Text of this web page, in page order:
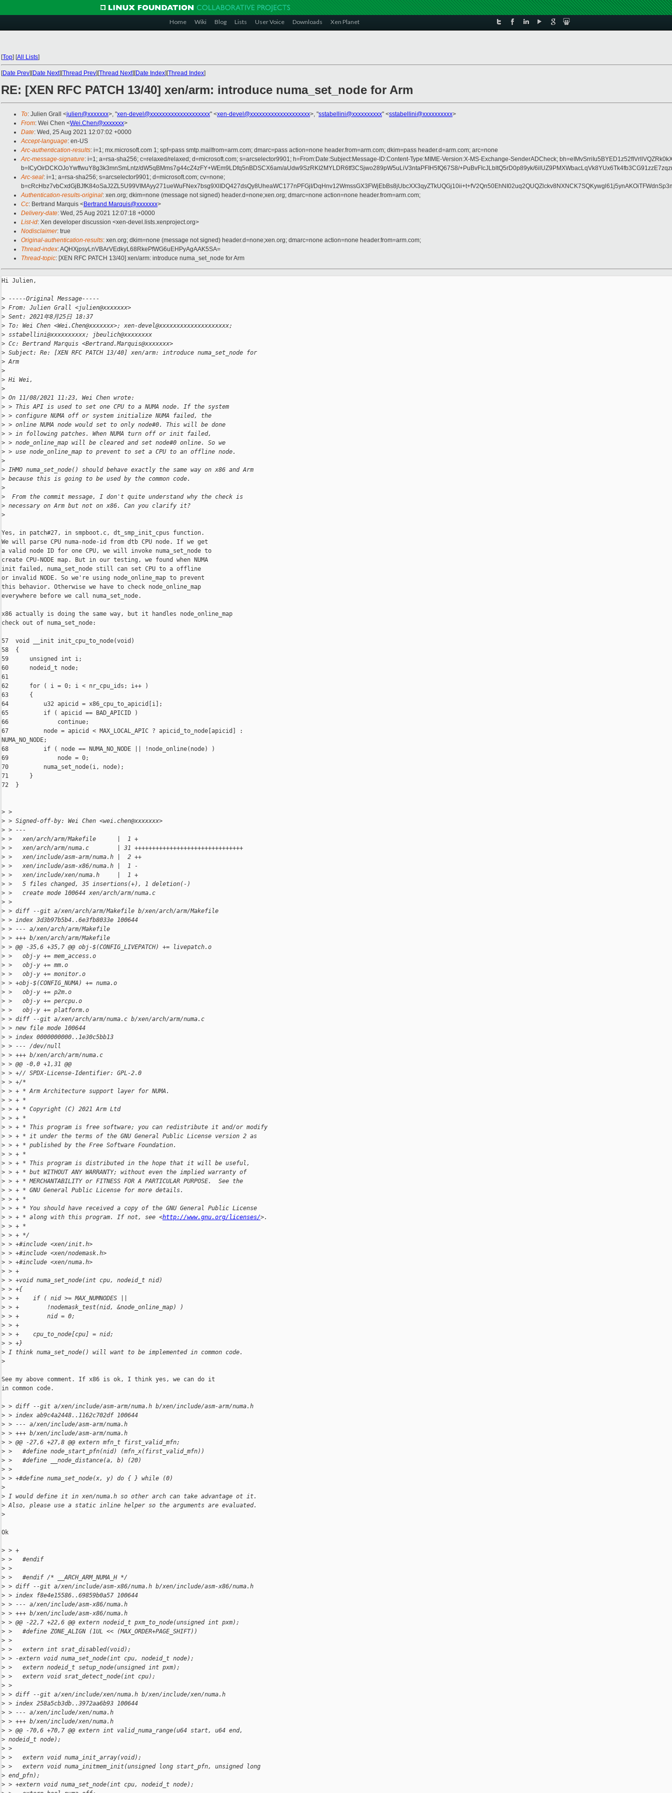
Home Wiki Blog Lists User Voice Downloads Xen Planet
[Top] [All Lists]
[Date Prev][Date Next][Thread Prev][Thread Next][Date Index][Thread Index]
RE: [XEN RFC PATCH 13/40] xen/arm: introduce numa_set_node for Arm
To: Julien Grall <julien@xxxxxxx>, "xen-devel@xxxxxxxxxxxxxxxxxxxx" <xen-devel@xxxxxxxxxxxxxxxxxxxx>, "sstabellini@xxxxxxxxxx" <sstabellini@xxxxxxxxxx>
From: Wei Chen <Wei.Chen@xxxxxxx>
Date: Wed, 25 Aug 2021 12:07:02 +0000
Accept-language: en-US
Arc-authentication-results: i=1; mx.microsoft.com 1; spf=pass smtp.mailfrom=arm.com; dmarc=pass action=none header.from=arm.com; dkim=pass header.d=arm.com; arc=none
Arc-message-signature: i=1; a=rsa-sha256; c=relaxed/relaxed; d=microsoft.com; s=arcselector9901; h=From:Date:Subject:Message-ID:Content-Type:MIME-Version:X-MS-Exchange-SenderADCheck;
b=ICyOirDCKOJoYwffwuY8g3k3mnSmLntz/dW5qBMms7g44cZ4zFY+WEm9LDfq5nBDSCX6am/aUdw9SzRKI2MYLDR6tf3CSjwo289pW5uLiV3ntaPFIH5fQ67S8/+PuBvFIcJLbltQ5rD0p89yk/
Arc-seal: i=1; a=rsa-sha256; s=arcselector9901; d=microsoft.com; cv=none;
b=cRcHbz7vbCxdGjBJfK84oSaJ2ZL5U99VIMAyy271ueWuFNex7bsg9XlIDQ427dsQy8UheaWC177nPFGjI/
Authentication-results-original: xen.org; dkim=none (message not signed) header.d=none;xen.org; dmarc=none action=none header.from=arm.com;
Cc: Bertrand Marquis <Bertrand.Marquis@xxxxxxx>
Delivery-date: Wed, 25 Aug 2021 12:07:18 +0000
List-id: Xen developer discussion <xen-devel.lists.xenproject.org>
Nodisclaimer: true
Original-authentication-results: xen.org; dkim=none (message not signed) header.d=none;xen.org; dmarc=none action=none header.from=arm.com;
Thread-index: AQHXjpsyLnVBArVEdkyL68RkePfWG6uEHPyAgAAK5SA=
Thread-topic: [XEN RFC PATCH 13/40] xen/arm: introduce numa_set_node for Arm
Hi Julien,
> -----Original Message-----
> From: Julien Grall <julien@xxxxxxx>
> Sent: 2021年8月25日 18:37
> To: Wei Chen <Wei.Chen@xxxxxxx>; xen-devel@xxxxxxxxxxxxxxxxxxxx;
> sstabellini@xxxxxxxxxx; jbeulich@xxxxxxxx
> Cc: Bertrand Marquis <Bertrand.Marquis@xxxxxxx>
> Subject: Re: [XEN RFC PATCH 13/40] xen/arm: introduce numa_set_node for
> Arm
>
> Hi Wei,
>
> On 11/08/2021 11:23, Wei Chen wrote:
> > This API is used to set one CPU to a NUMA node. If the system
> > configure NUMA off or system initialize NUMA failed, the
> > online NUMA node would set to only node#0. This will be done
> > in following patches. When NUMA turn off or init failed,
> > node_online_map will be cleared and set node#0 online. So we
> > use node_online_map to prevent to set a CPU to an offline node.
>
> IHMO numa_set_node() should behave exactly the same way on x86 and Arm
> because this is going to be used by the common code.
>
>
  From the commit message, I don't quite understand why the check is
> necessary on Arm but not on x86. Can you clarify it?
>
Yes, in patch#27, in smpboot.c, dt_smp_init_cpus function.
We will parse CPU numa-node-id from dtb CPU node. If we get
a valid node ID for one CPU, we will invoke numa_set_node to
create CPU-NODE map. But in our testing, we found when NUMA
init failed, numa_set_node still can set CPU to a offline
or invalid NODE. So we're using node_online_map to prevent
this behavior. Otherwise we have to check node_online_map
everywhere before we call numa_set_node.
x86 actually is doing the same way, but it handles node_online_map
check out of numa_set_node:
57  void __init init_cpu_to_node(void)
58  {
59      unsigned int i;
60      nodeid_t node;
61
62      for ( i = 0; i < nr_cpu_ids; i++ )
63      {
64          u32 apicid = x86_cpu_to_apicid[i];
65          if ( apicid == BAD_APICID )
66              continue;
67          node = apicid < MAX_LOCAL_APIC ? apicid_to_node[apicid] :
NUMA_NO_NODE;
68          if ( node == NUMA_NO_NODE || !node_online(node) )
69              node = 0;
70          numa_set_node(i, node);
71      }
72  }
> >
> > Signed-off-by: Wei Chen <wei.chen@xxxxxxx>
> > ---
> >   xen/arch/arm/Makefile      |  1 +
> >   xen/arch/arm/numa.c        | 31 +++++++++++++++++++++++++++++++
> >   xen/include/asm-arm/numa.h |  2 ++
> >   xen/include/asm-x86/numa.h |  1 -
> >   xen/include/xen/numa.h     |  1 +
> >   5 files changed, 35 insertions(+), 1 deletion(-)
> >   create mode 100644 xen/arch/arm/numa.c
> >
> > diff --git a/xen/arch/arm/Makefile b/xen/arch/arm/Makefile
> > index 3d3b97b5b4..6e3fb8033e 100644
> > --- a/xen/arch/arm/Makefile
> > +++ b/xen/arch/arm/Makefile
> > @@ -35,6 +35,7 @@ obj-$(CONFIG_LIVEPATCH) += livepatch.o
> >   obj-y += mem_access.o
> >   obj-y += mm.o
> >   obj-y += monitor.o
> > +obj-$(CONFIG_NUMA) += numa.o
> >   obj-y += p2m.o
> >   obj-y += percpu.o
> >   obj-y += platform.o
> > diff --git a/xen/arch/arm/numa.c b/xen/arch/arm/numa.c
> > new file mode 100644
> > index 0000000000..1e30c5bb13
> > --- /dev/null
> > +++ b/xen/arch/arm/numa.c
> > @@ -0,0 +1,31 @@
> > +// SPDX-License-Identifier: GPL-2.0
> > +/*
> > + * Arm Architecture support layer for NUMA.
> > + *
> > + * Copyright (C) 2021 Arm Ltd
> > + *
> > + * This program is free software; you can redistribute it and/or modify
> > + * it under the terms of the GNU General Public License version 2 as
> > + * published by the Free Software Foundation.
> > + *
> > + * This program is distributed in the hope that it will be useful,
> > + * but WITHOUT ANY WARRANTY; without even the implied warranty of
> > + * MERCHANTABILITY or FITNESS FOR A PARTICULAR PURPOSE.  See the
> > + * GNU General Public License for more details.
> > + *
> > + * You should have received a copy of the GNU General Public License
> > + * along with this program. If not, see <http://www.gnu.org/licenses/>.
> > + *
> > + */
> > +#include <xen/init.h>
> > +#include <xen/nodemask.h>
> > +#include <xen/numa.h>
> > +
> > +void numa_set_node(int cpu, nodeid_t nid)
> > +{
> > +    if ( nid >= MAX_NUMNODES ||
> > +        !nodemask_test(nid, &node_online_map) )
> > +        nid = 0;
> > +
> > +    cpu_to_node[cpu] = nid;
> > +}
> I think numa_set_node() will want to be implemented in common code.
>
See my above comment. If x86 is ok, I think yes, we can do it
in common code.
> > diff --git a/xen/include/asm-arm/numa.h b/xen/include/asm-arm/numa.h
> > index ab9c4a2448..1162c702df 100644
> > --- a/xen/include/asm-arm/numa.h
> > +++ b/xen/include/asm-arm/numa.h
> > @@ -27,6 +27,8 @@ extern mfn_t first_valid_mfn;
> >   #define node_start_pfn(nid) (mfn_x(first_valid_mfn))
> >   #define __node_distance(a, b) (20)
> >
> > +#define numa_set_node(x, y) do { } while (0)
>
> I would define it in xen/numa.h so other arch can take advantage ot it.
> Also, please use a static inline helper so the arguments are evaluated.
>
Ok
> > +
> >   #endif
> >
> >   #endif /* __ARCH_ARM_NUMA_H */
> > diff --git a/xen/include/asm-x86/numa.h b/xen/include/asm-x86/numa.h
> > index f8e4e15586..69859b0a57 100644
> > --- a/xen/include/asm-x86/numa.h
> > +++ b/xen/include/asm-x86/numa.h
> > @@ -22,7 +22,6 @@ extern nodeid_t pxm_to_node(unsigned int pxm);
> >   #define ZONE_ALIGN (1UL << (MAX_ORDER+PAGE_SHIFT))
> >
> >   extern int srat_disabled(void);
> > -extern void numa_set_node(int cpu, nodeid_t node);
> >   extern nodeid_t setup_node(unsigned int pxm);
> >   extern void srat_detect_node(int cpu);
> >
> > diff --git a/xen/include/xen/numa.h b/xen/include/xen/numa.h
> > index 258a5cb3db..3972aa6b93 100644
> > --- a/xen/include/xen/numa.h
> > +++ b/xen/include/xen/numa.h
> > @@ -70,6 +70,7 @@ extern int valid_numa_range(u64 start, u64 end,
> nodeid_t node);
> >
> >   extern void numa_init_array(void);
> >   extern void numa_initmem_init(unsigned long start_pfn, unsigned long
> end_pfn);
> > +extern void numa_set_node(int cpu, nodeid_t node);